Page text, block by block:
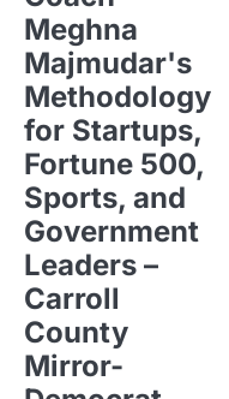
Meghna
Majmudar's
Methodology
for Startups,
Fortune 500,
Sports, and
Government
Leaders –
Carroll
County
Mirror-